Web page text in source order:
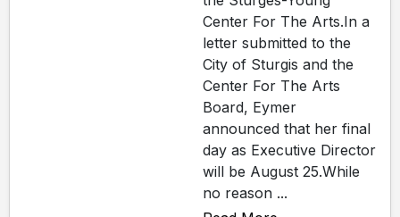
Center For The Arts.In a
letter submitted to the
City of Sturgis and the
Center For The Arts
Board, Eymer
announced that her final
day as Executive Director
will be August 25.While
no reason ...